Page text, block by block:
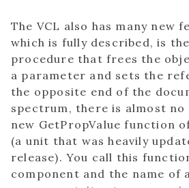
The VCL also has many new
which is fully described, is
procedure that frees the
a parameter and sets the
the opposite end of the
spectrum, there is almost
new GetPropValue function
(a unit that was heavily
release). You call this
component and the name of